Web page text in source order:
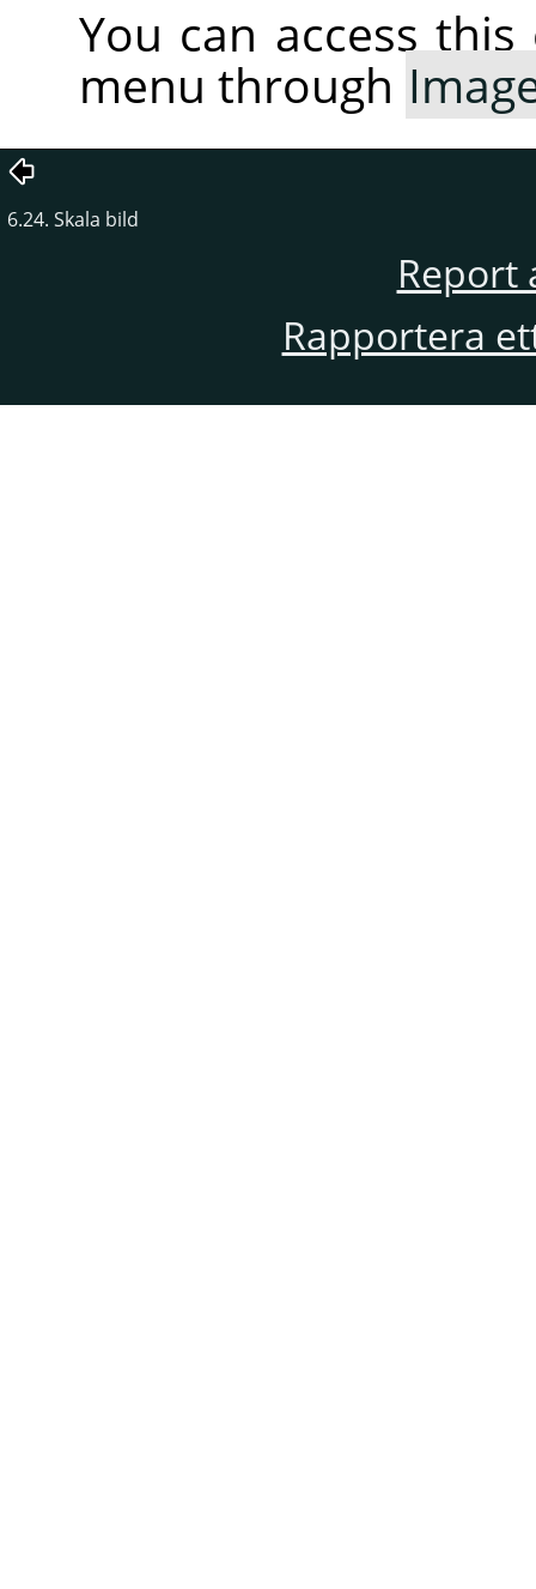
You can access
menu through
6.24. Skala bild
Report
Rapportera